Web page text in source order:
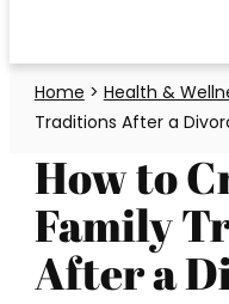
Home > Health &
Traditions After a
How to
Family
After a